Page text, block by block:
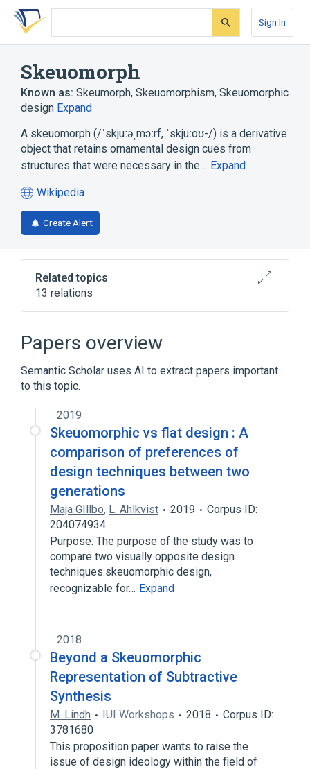
Skip
search
Skip
Skip
account
Sign In
Skeuomorph
Known as: Skeumorph, Skeuomorphism, Skeuomorphic
design Expand
A skeuomorph (/ˈskjuːəˌmɔːrf, ˈskjuːoʊ-/) is a derivative
object that retains ornamental design cues from
structures that were necessary in the… Expand
Wikipedia
(opens
in
a
tab)
Create Alert
Related topics
13 relations
Camera phone
Desktop metaphor
Expand
Broader(
Computer accessibility
Papers overview
Semantic Scholar uses AI to extract papers important
to this topic.
2019
Skeuomorphic vs flat design : A
comparison of preferences of
design techniques between two
generations
Maja GIllbo, L. Ahlkvist 2019
Corpus ID:
204074934
Purpose: The purpose of the study was to
compare two visually opposite design
techniques:skeuomorphic design,
recognizable for… Expand
2018
Beyond a Skeuomorphic
Representation of Subtractive
Synthesis
M. Lindh IUI Workshops 2018
Corpus ID:
3781680
This proposition paper wants to raise the
issue of design ideology within the field of